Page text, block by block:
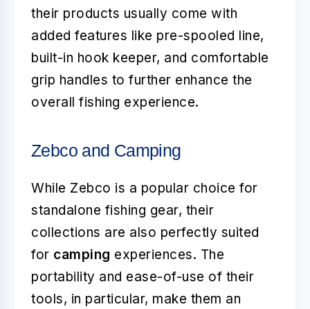
their products usually come with
added features like pre-spooled line,
built-in hook keeper, and comfortable
grip handles to further enhance the
overall fishing experience.
Zebco and Camping
While Zebco is a popular choice for
standalone fishing gear, their
collections are also perfectly suited
for camping experiences. The
portability and ease-of-use of their
tools, in particular, make them an